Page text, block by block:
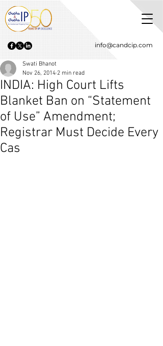
info@candcip.com
INDIA: High Court Lifts
Blanket Ban on “Statement
of Use” Amendment;
Registrar Must Decide Every
Cas
Swati Bhanot
Nov 26, 2014 2 min read